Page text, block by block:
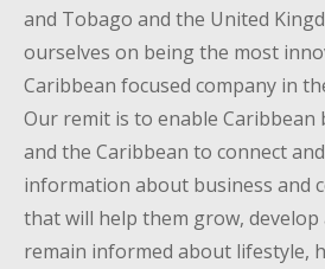
and Tobago and the United
ourselves on being the most
Caribbean focused company in
Our remit is to enable Caribbean
and the Caribbean to connect
information about business and
that will help them grow, develop
remain informed about lifestyle,